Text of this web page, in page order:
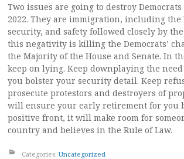
Two issues are going to destroy
2022. They are immigration, including
security, and safety followed closely by
this negativity is killing the Democrats’
the Majority of the House and Senate. In
keep on lying. Keep downplaying the
you bolster your security detail. Keep
prosecute protestors and destroyers of
will ensure your early retirement for you
positive front, it will make room for
country and believes in the Rule of Law.
Categories: Uncategorized